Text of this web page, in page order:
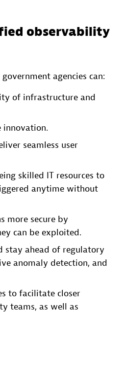
observability
agencies can:
of infrastructure and
innovation.
seamless user
skilled IT resources to
anytime without
more secure by
can be exploited.
stay ahead of regulatory
anomaly detection, and
to facilitate closer
teams, as well as